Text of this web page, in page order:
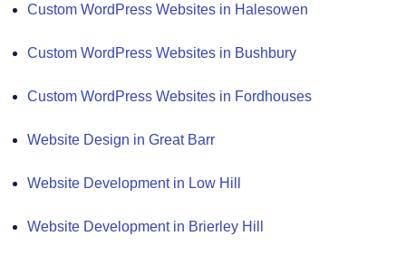
Custom WordPress Websites in Halesowen
Custom WordPress Websites in Bushbury
Custom WordPress Websites in Fordhouses
Website Design in Great Barr
Website Development in Low Hill
Website Development in Brierley Hill